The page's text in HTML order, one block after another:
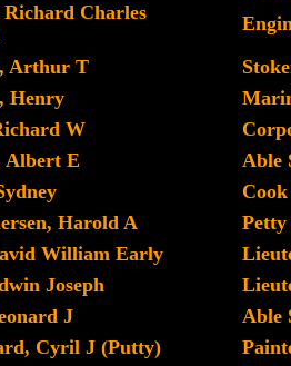
Charles
Arthur T
Henry
W
Albert E
Able
Cook
Harold A
William Early
Joseph
J
Able
Cyril J (Putty)